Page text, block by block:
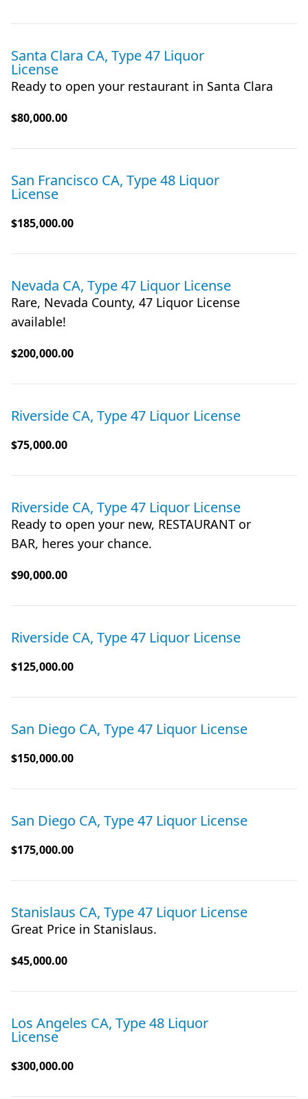
Santa Clara CA, Type 47 Liquor
License
Ready to open your restaurant in Santa Clara
$80,000.00
San Francisco CA, Type 48 Liquor
License
$185,000.00
Nevada CA, Type 47 Liquor License
Rare, Nevada County, 47 Liquor License
available!
$200,000.00
Riverside CA, Type 47 Liquor License
$75,000.00
Riverside CA, Type 47 Liquor License
Ready to open your new, RESTAURANT or
BAR, heres your chance.
$90,000.00
Riverside CA, Type 47 Liquor License
$125,000.00
San Diego CA, Type 47 Liquor License
$150,000.00
San Diego CA, Type 47 Liquor License
$175,000.00
Stanislaus CA, Type 47 Liquor License
Great Price in Stanislaus.
$45,000.00
Los Angeles CA, Type 48 Liquor
License
$300,000.00